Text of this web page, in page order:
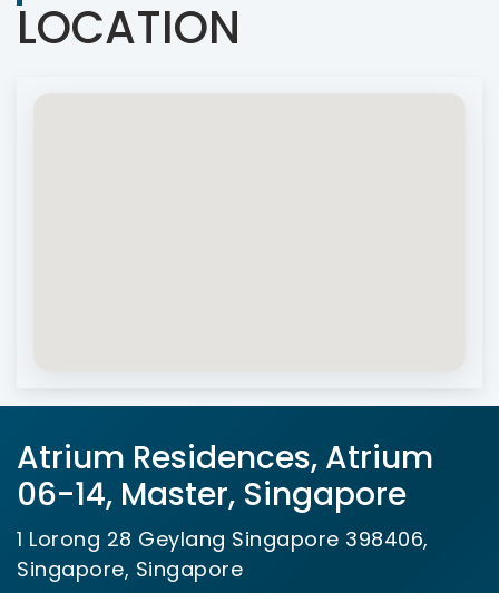
LOCATION
Atrium Residences, Atrium
06-14, Master, Singapore
1 Lorong 28 Geylang Singapore 398406,
Singapore, Singapore